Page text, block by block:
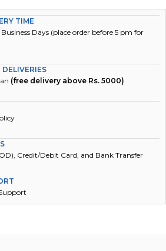
TIME
Days (place order before 5 pm for
DELIVERIES
(free delivery above Rs. 5000)
Credit/Debit Card, and Bank Transfer